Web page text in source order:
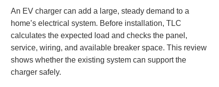
An EV charger can add a large, steady demand to a
home’s electrical system. Before installation, TLC
calculates the expected load and checks the panel,
service, wiring, and available breaker space. This review
shows whether the existing system can support the
charger safely.